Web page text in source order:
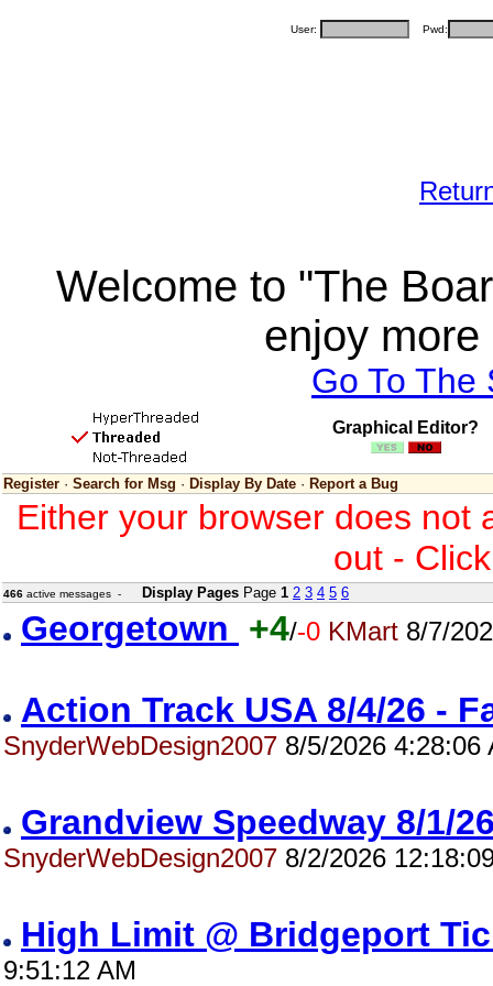
User: Pwd:
Welcome to "The
enjoy
Go To The
Graphical Editor?
Register · Search for Msg · Display By Date · Report a Bug
Either your browser does not
out -
466 active messages - Display Pages Page 1 2 3 4 5 6
Georgetown +4/-0 KMart 8/7/
Action Track USA 8/4/26 -
SnyderWebDesign2007 8/5/2026 4:28:06
Grandview Speedway 8/1/
SnyderWebDesign2007 8/2/2026
High Limit @ Bridgeport
9:51:12 AM